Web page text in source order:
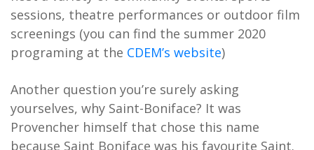
sessions, theatre performances or outdoor film
screenings (you can find the summer 2020
programing at the CDEM’s website)
Another question you’re surely asking
yourselves, why Saint-Boniface? It was
Provencher himself that chose this name
because Saint Boniface was his favourite Saint.